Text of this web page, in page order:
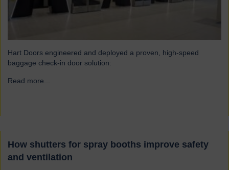
Hart Doors engineered and deployed a proven, high-speed
baggage check-in door solution:
Read more...
How shutters for spray booths improve safety
and ventilation